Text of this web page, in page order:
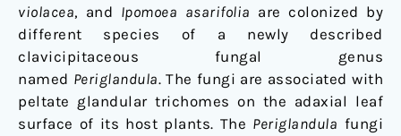
violacea, and Ipomoea asarifolia are colonized by
different species of a newly described
clavicipitaceous fungal genus
named Periglandula. The fungi are associated with
peltate glandular trichomes on the adaxial leaf
surface of its host plants. The Periglandula fungi